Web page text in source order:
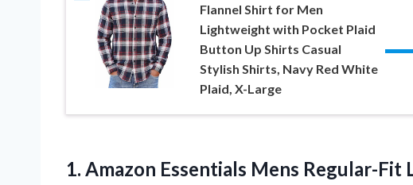
Flannel Shirt for Men
Lightweight with Pocket Plaid
Button Up Shirts Casual
Stylish Shirts, Navy Red White
Plaid, X-Large
1. Amazon Essentials Mens Regular-Fit